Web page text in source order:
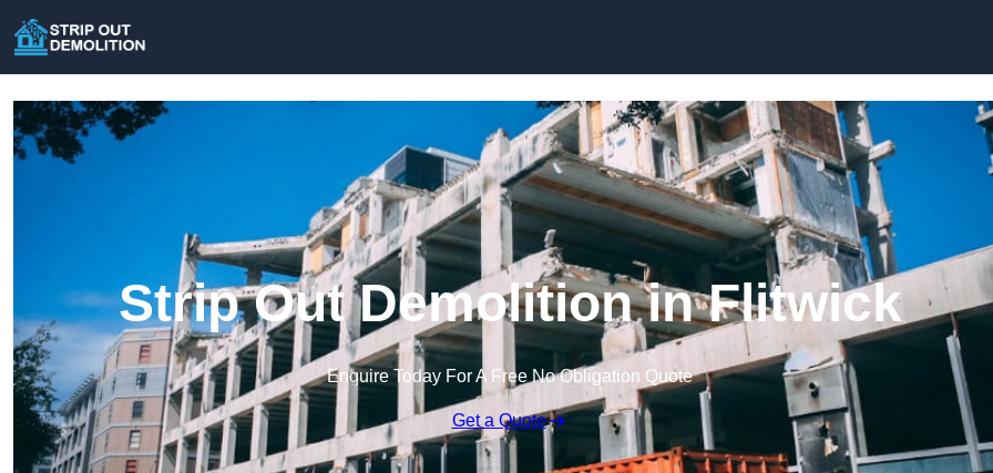
Strip Out Demolition in Flitwick
Enquire Today For A Free No Obligation Quote
Get a Quote